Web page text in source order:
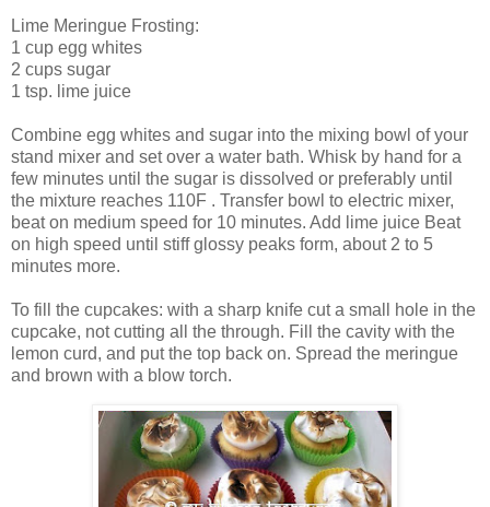
Lime Meringue Frosting:
1 cup egg whites
2 cups sugar
1 tsp. lime juice
Combine egg whites and sugar into the mixing bowl of your
stand mixer and set over a water bath. Whisk by hand for a
few minutes until the sugar is dissolved or preferably until
the mixture reaches 110F . Transfer bowl to electric mixer,
beat on medium speed for 10 minutes. Add lime juice Beat
on high speed until stiff glossy peaks form, about 2 to 5
minutes more.
To fill the cupcakes: with a sharp knife cut a small hole in the
cupcake, not cutting all the through. Fill the cavity with the
lemon curd, and put the top back on. Spread the meringue
and brown with a blow torch.